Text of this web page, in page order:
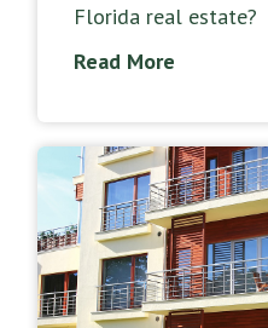
Florida real estate?
Read More